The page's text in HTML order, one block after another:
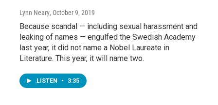
Lynn Neary, October 9, 2019
Because scandal — including sexual harassment and
leaking of names — engulfed the Swedish Academy
last year, it did not name a Nobel Laureate in
Literature. This year, it will name two.
LISTEN • 3:35